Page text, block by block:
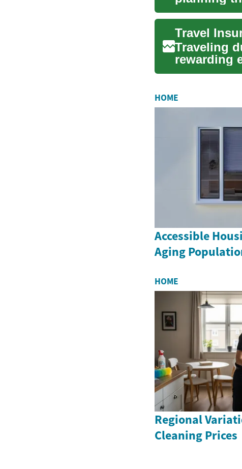
needs...
Traveling
rewarding
for u...
HOME
Accessible
Aging
HOME
Regional
Cleaning Prices